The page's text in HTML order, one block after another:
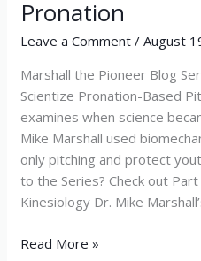
Pronation
Leave a Comment /August
Marshall the Pioneer Blog
Scientize Pronation-Based
examines when science
Mike Marshall used
only pitching and protect
to the Series? Check out
Kinesiology Dr. Mike
Pronation
Read More »